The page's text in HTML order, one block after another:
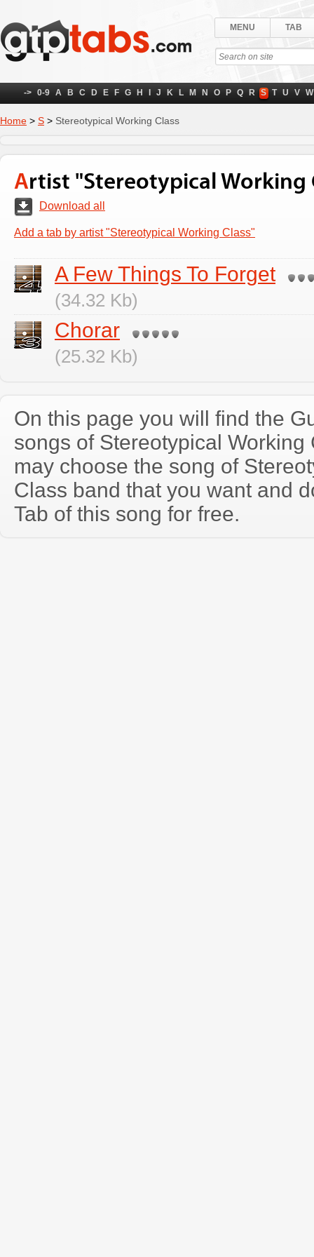
MENU TAB
-> 0-9 A B C D E F G H J K L M N O P Q R S T U V W
Home > S > Stereotypical Working Class
Artist "Stereotypical Working
Download all
Add a tab by artist "Stereotypical Working Class"
A Few Things To Forget
(34.32 Kb)
Chorar
(25.32 Kb)
On this page you will find the
songs of Stereotypical Working
may choose the song of
Class band that you want and
Tab of this song for free.